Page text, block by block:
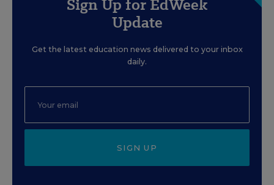
Sign Up for EdWeek
Update
Get the latest education news delivered to your inbox
daily.
SIGN UP